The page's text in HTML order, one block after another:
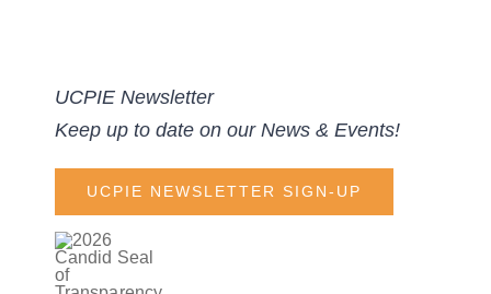
UCPIE Newsletter
Keep up to date on our News & Events!
UCPIE NEWSLETTER SIGN-UP